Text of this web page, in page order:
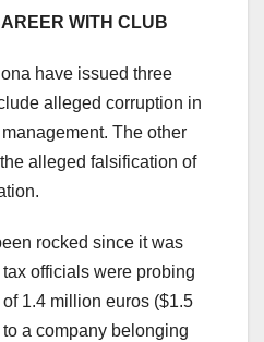
WITH CLUB
have issued three
alleged corruption in
The other
alleged falsification of
rocked since it was
officials were probing
1.4 million euros ($1.5
a company belonging